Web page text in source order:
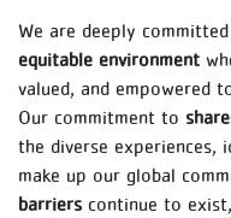
We are deeply
equitable environment
valued, and empowered
Our commitment to
the diverse experiences,
make up our global
barriers continue to